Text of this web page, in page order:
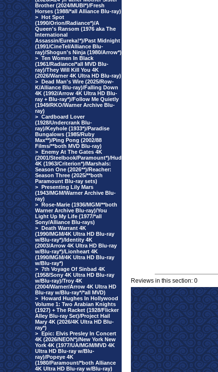
Brother (2024/MUBI*)/Fresh
Horses (1988/*all Alliance Blu-ray)
> Hot Spot
(1990/Orion/Radiance*)/A
Queen's Ransom (1976 aka The
International
Assassin/Eureka!*)/Past Midnight
(1991/CineTel/Alliance Blu-
ray)/Shogun's Ninja (1980/Arrow*)
> Ten Women In Black
(1961/Radiance/*all MVD Blu-
ray)/They Will Kill You 4K
(2026/Warner 4K Ultra HD Blu-ray)
> Dead Man's Wire (2025/Row-
K/Alliance Blu-ray)/Falling Down
4K (1992/Arrow 4K Ultra HD Blu-
ray + Blu-ray*)/Follow Me Quietly
(1949/RKO/Warner Archive Blu-
ray)
> Cardboard Lover
(1928/Undercrank Blu-
ray)/Keyhole (1933*)/Paradise
Bungalows (1985/Ruby
Max**)/Ping Pong (2002/88
Films/**both MVD Blu-ray)
> Enemy At The Gates 4K
(2001/Steelbook/Paramount*)/Hud
4K (1963/Criterion*)/Marshals:
Season One (2026**)/Reacher:
Season Three (2025/**both
Paramount Blu-ray sets)
> Presenting Lily Mars
(1943/MGM/Warner Archive Blu-
ray)
> Rose-Marie (1936/MGM/**both
Warner Archive Blu-ray)/You
Light Up My Life (1977/*all
Sony/Alliance Blu-rays)
> Death Warrant 4K
(1990/MGM/4K Ultra HD Blu-ray
w/Blu-ray*)/Identity 4K
(2003/Arrow 4K Ultra HD Blu-ray
w/Blu-ray*)/Lionheart 4K
(1990/MGM/4K Ultra HD Blu-ray
w/Blu-ray*)
> 7th Voyage Of Sinbad 4K
(1958/Sony 4K Ultra HD Blu-ray
w/Blu-ray)/Troy 4K
(2004/Warner/Arrow 4K Ultra HD
Blu-ray w/Blu-ray*/*all MVD)
> Howard Hughes In Hollywood
Volume 1: Two Arabian Knights
(1927) + The Racket (1928/Flicker
Alley Blu-ray Set)/Project Hail
Mary 4K (2026/4K Ultra HD Blu-
ray*)
> Epic: Elvis Presley In Concert
4K (2026/NEON*)/New York New
York 4K (1977/UA/MGM/MVD 4K
Ultra HD Blu-ray w/Blu-
ray)/Popeye 4K
(1980/Paramount/*both Alliance
4K Ultra HD Blu-ray w/Blu-ray)
Reviews in this section: 0